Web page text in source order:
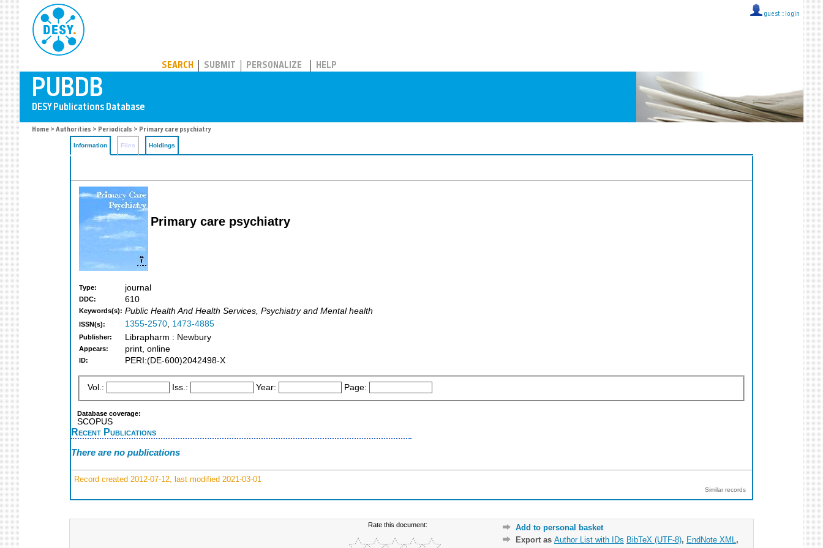
guest :: login
SEARCH SUBMIT PERSONALIZE HELP
Home > Authorities > Periodicals > Primary care psychiatry
Information Files Holdings
Primary care psychiatry
Type: journal
DDC: 610
Keywords(s): Public Health And Health Services, Psychiatry and Mental health
ISSN(s): 1355-2570, 1473-4885
Publisher: Librapharm : Newbury
Appears: print, online
ID: PERI:(DE-600)2042498-X
Vol.: Iss.: Year: Page:
Database coverage:
SCOPUS
Recent Publications
There are no publications
Record created 2012-07-12, last modified 2021-03-01
Similar records
Rate this document:
Add to personal basket
Export as Author List with IDs BibTeX (UTF-8), EndNote XML ,